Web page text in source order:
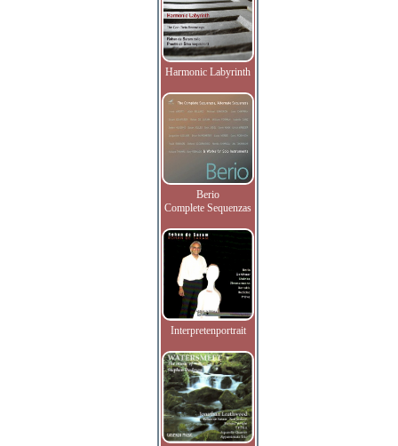
Harmonic Labyrinth
Berio
Complete Sequenzas
Interpretenportrait